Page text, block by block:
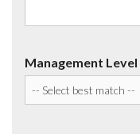
Management Level